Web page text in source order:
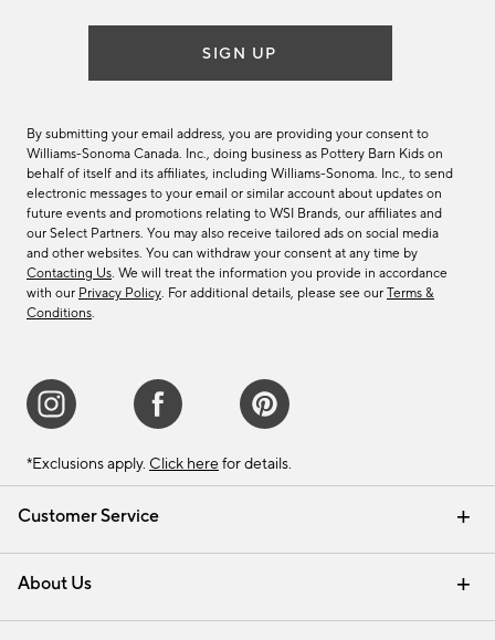
Customer Service
Contact Us Email Preferences
Track Your Order Returns & Exchanges
Shipping Information
About Us
Our Story Careers
Find a Store
SIGN UP
By submitting your email address, you are providing your consent to
Williams-Sonoma Canada. Inc., doing business as Pottery Barn Kids on
behalf of itself and its affiliates, including Williams-Sonoma. Inc., to send
electronic messages to your email or similar account about updates on
future events and promotions relating to WSI Brands, our affiliates and
our Select Partners. You may also receive tailored ads on social media
and other websites. You can withdraw your consent at any time by
Contacting Us. We will treat the information you provide in accordance
with our Privacy Policy. For additional details, please see our Terms &
Conditions.
*Exclusions apply. Click here for details.